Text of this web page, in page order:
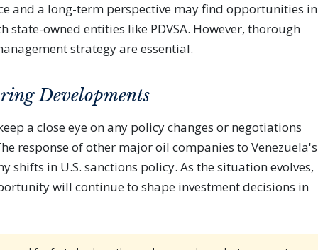
and a long-term perspective may find opportunities in
owned entities like PDVSA. However, thorough
strategy are essential.
Developments
a close eye on any policy changes or negotiations
response of other major oil companies to Venezuela's
shifts in U.S. sanctions policy. As the situation evolves,
will continue to shape investment decisions in